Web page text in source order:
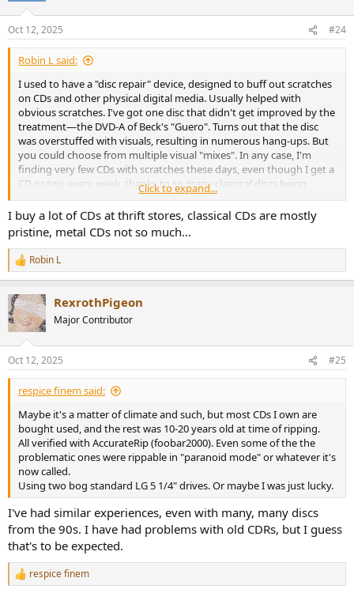
s
:
Oct 12, 2025 #24
Robin L said:
I used to have a "disc repair" device, designed to buff out scratches
on CDs and other physical digital media. Usually helped with
obvious scratches. I've got one disc that didn't get improved by the
treatment—the DVD-A of Beck's "Guero". Turns out that the disc
was overstuffed with visuals, resulting in numerous hang-ups. But
you could choose from multiple visual "mixes". In any case, I'm
finding very few CDs with scratches these days, even though I get a
CD or two every week, thanks to so many classical discs being
dumped on the market, selling for $1 a pop.
Click to expand...
I buy a lot of CDs at thrift stores, classical CDs are mostly
pristine, metal CDs not so much...
R
e
c
t
i
s
:
Robin L
RexrothPigeon
Major Contributor
Oct 12, 2025 #25
respice finem said:
Maybe it's a matter of climate and such, but most CDs I own are
bought used, and the rest was 10-20 years old at time of ripping.
All verified with AccurateRip (foobar2000). Even some of the the
problematic ones were rippable in "paranoid mode" or whatever it's
now called.
Using two bog standard LG 5 1/4" drives. Or maybe I was just lucky.
I've had similar experiences, even with many, many discs
from the 90s. I have had problems with old CDRs, but I guess
that's to be expected.
R
respice finem